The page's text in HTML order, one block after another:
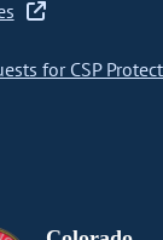
for CSP